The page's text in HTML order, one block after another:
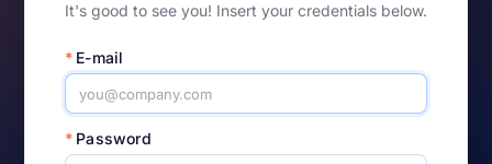
It's good to see you! Insert your credentials below.
* E-mail
* Password